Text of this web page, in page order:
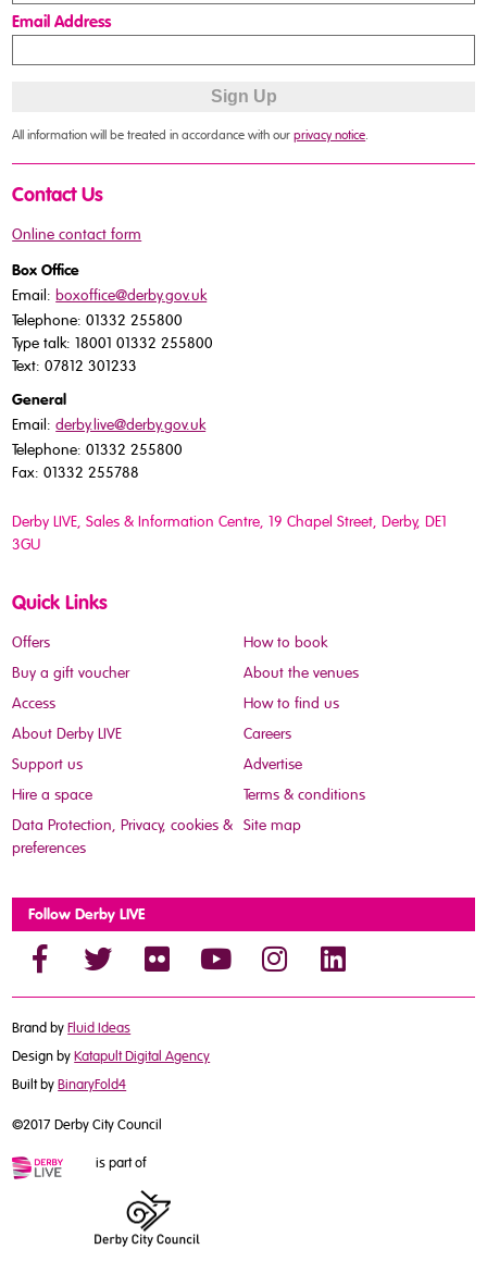
Email Address
All information will be treated in accordance with ourprivacy notice.
Contact Us
Online contact form
Box Office
Email: boxoffice@derby.gov.uk
Telephone: 01332 255800
Type talk: 18001 01332 255800
Text: 07812 301233
General
Email:derby.live@derby.gov.uk
Telephone: 01332 255800
Fax: 01332 255788
Derby LIVE, Sales & Information Centre, 19 Chapel Street, Derby, DE1
3GU
Quick Links
Offers
How to book
Buy a gift voucher
About the venues
Access
How to find us
About Derby LIVE
Careers
Support us
Advertise
Hire a space
Terms & conditions
Data Protection, Privacy, cookies &
preferences
Site map
Follow Derby LIVE
Brand byFluid Ideas
Design byKatapult Digital Agency
Built byBinaryFold4
©2017 Derby City Council
is part of